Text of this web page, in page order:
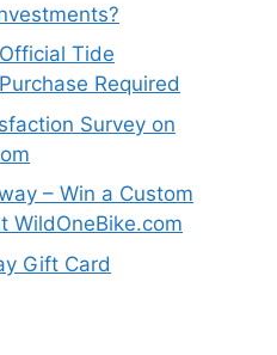
Tide
Required
Survey on
– Win a Custom
WildOneBike.com
Gift Card